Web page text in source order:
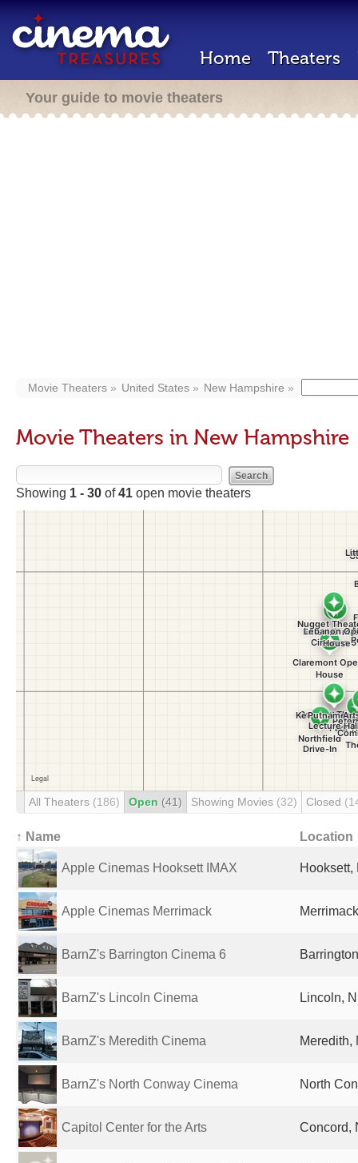
Home Theaters
Your guide to movie theaters
Movie Theaters United States New Hampshire
Movie Theaters in New Hampshire
Showing 1 - 30 of41 open movie theaters
All Theaters (186) Open (41) Showing Movies (32) Closed
↑ Name Location
Apple Cinemas Hooksett IMAX Hooksett,
Apple Cinemas Merrimack
BarnZ's Barrington Cinema 6
BarnZ's Lincoln Cinema Lincoln,
BarnZ's Meredith Cinema Meredith,
BarnZ's North Conway Cinema North
Capitol Center for the Arts Concord,